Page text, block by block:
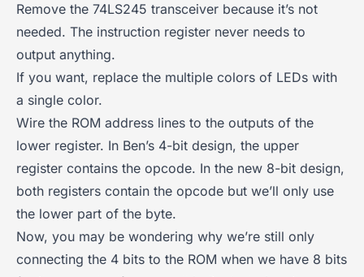
Remove the 74LS245 transceiver because it’s not
needed. The instruction register never needs to
output anything.
If you want, replace the multiple colors of LEDs with
a single color.
Wire the ROM address lines to the outputs of the
lower register. In Ben’s 4-bit design, the upper
register contains the opcode. In the new 8-bit design,
both registers contain the opcode but we’ll only use
the lower part of the byte.
Now, you may be wondering why we’re still only
connecting the 4 bits to the ROM when we have 8 bits